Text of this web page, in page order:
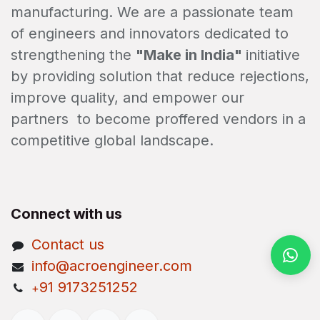
Connect with us
Contact us
info@acroengineer.com
+91 9173251252
manufacturing. We are a passionate team
of engineers and innovators dedicated to
strengthening the "Make in India" initiative
by providing solution that reduce rejections,
improve quality, and empower our
partners to become proffered vendors in a
competitive global landscape.